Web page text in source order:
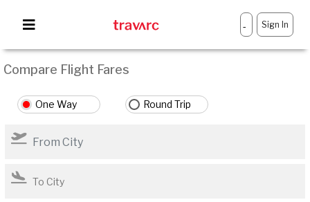
- Sign In
Compare Flight Fares
One Way Round Trip